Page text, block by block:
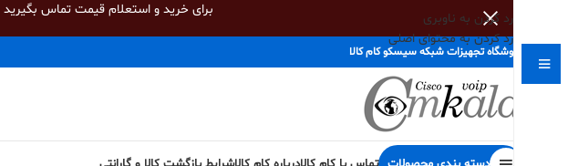
رد کردن به ناوبری
رد کردن به محتوای اصلی
برای خرید و استعلام قیمت تماس بگیرید
فروشگاه تجهیزات شبکه سیسکو کام کالا